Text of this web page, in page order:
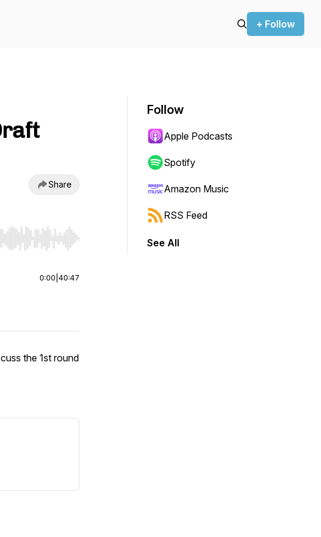
+ Follow
Share
to start or end. Hold shift to jump forward or backward.
0:00 40:47
the 1st round
Follow
Apple Podcasts
Spotify
Amazon Music
RSS Feed
See All